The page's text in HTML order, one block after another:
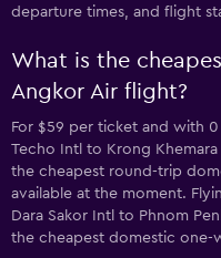
departure times, and flight
What is the
Angkor Air flight?
For $59 per ticket and with
Techo Intl to Krong
the cheapest round-trip
available at the moment.
Dara Sakor Intl to Phnom
the cheapest domestic one-